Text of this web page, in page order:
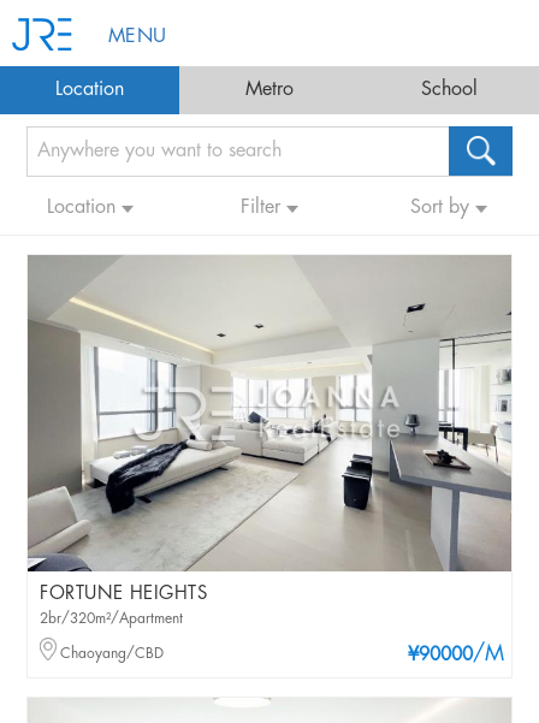
MENU
Location Metro School
Location Filter Sort by
FORTUNE HEIGHTS
¥90000/M
2br/320m²/Apartment
Chaoyang/CBD